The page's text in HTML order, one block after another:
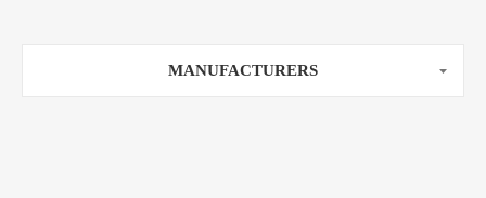
MANUFACTURERS